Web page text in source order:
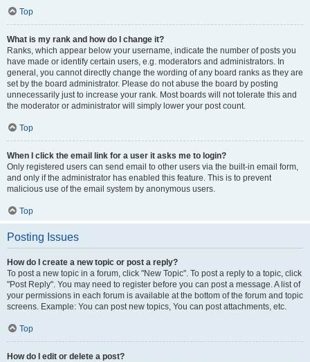
Top
What is my rank and how do I change it?
Ranks, which appear below your username, indicate the number of posts you
have made or identify certain users, e.g. moderators and administrators. In
general, you cannot directly change the wording of any board ranks as they are
set by the board administrator. Please do not abuse the board by posting
unnecessarily just to increase your rank. Most boards will not tolerate this and
the moderator or administrator will simply lower your post count.
Top
When I click the email link for a user it asks me to login?
Only registered users can send email to other users via the built-in email form,
and only if the administrator has enabled this feature. This is to prevent
malicious use of the email system by anonymous users.
Top
Posting Issues
How do I create a new topic or post a reply?
To post a new topic in a forum, click "New Topic". To post a reply to a topic, click
"Post Reply". You may need to register before you can post a message. A list of
your permissions in each forum is available at the bottom of the forum and topic
screens. Example: You can post new topics, You can post attachments, etc.
Top
How do I edit or delete a post?